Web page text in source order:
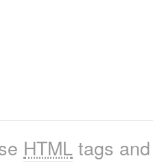
HTML tags